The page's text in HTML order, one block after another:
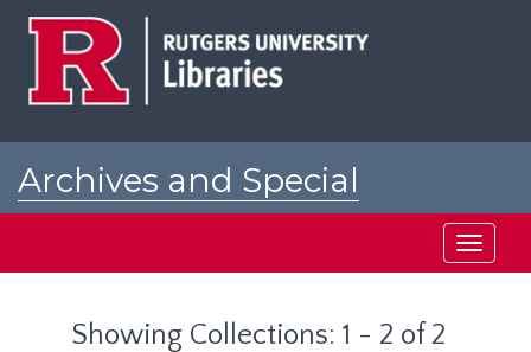
Archives and Special
Toggle
Showing Collections: 1 - 2 of 2